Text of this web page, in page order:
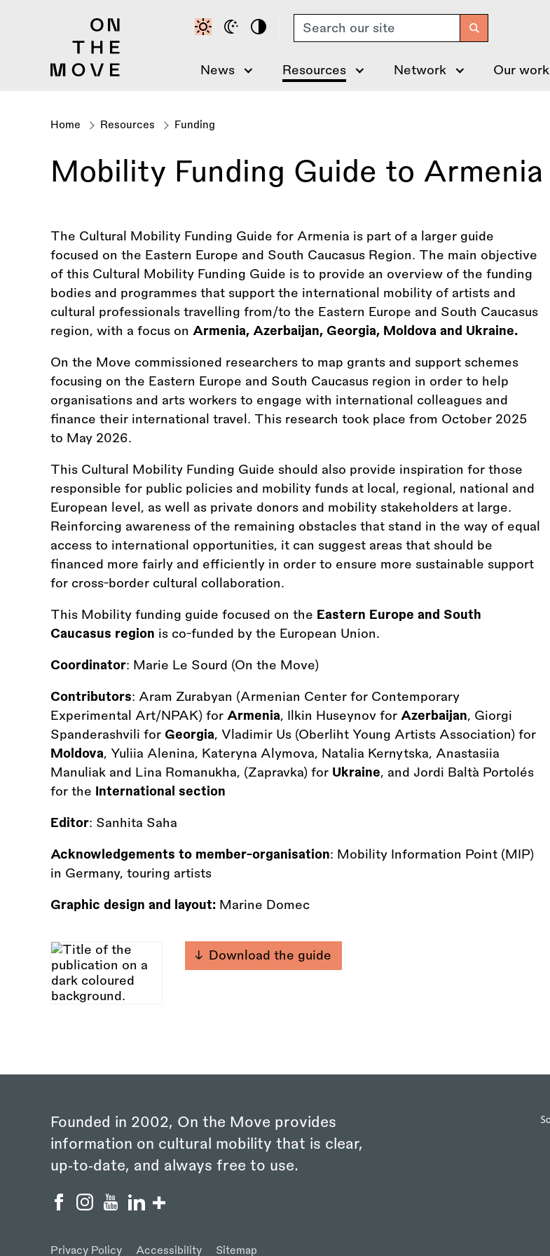
Search
News Resources Network Our work
Breadcrumb
Home Resources Funding
Mobility Funding Guide to Armenia
The Cultural Mobility Funding Guide for Armenia is part of a larger guide
focused on the Eastern Europe and South Caucasus Region. The main objective
of this Cultural Mobility Funding Guide is to provide an overview of the funding
bodies and programmes that support the international mobility of artists and
cultural professionals travelling from/to the Eastern Europe and South Caucasus
region, with a focus on Armenia, Azerbaijan, Georgia, Moldova and Ukraine.
On the Move commissioned researchers to map grants and support schemes
focusing on the Eastern Europe and South Caucasus region in order to help
organisations and arts workers to engage with international colleagues and
finance their international travel. This research took place from October 2025
to May 2026.
This Cultural Mobility Funding Guide should also provide inspiration for those
responsible for public policies and mobility funds at local, regional, national and
European level, as well as private donors and mobility stakeholders at large.
Reinforcing awareness of the remaining obstacles that stand in the way of equal
access to international opportunities, it can suggest areas that should be
financed more fairly and efficiently in order to ensure more sustainable support
for cross-border cultural collaboration.
This Mobility funding guide focused on the Eastern Europe and South
Caucasus region is co-funded by the European Union.
Coordinator: Marie Le Sourd (On the Move)
Contributors: Aram Zurabyan (Armenian Center for Contemporary
Experimental Art/NPAK) for Armenia, Ilkin Huseynov for Azerbaijan, Giorgi
Spanderashvili for Georgia, Vladimir Us (Oberliht Young Artists Association) for
Moldova, Yuliia Alenina, Kateryna Alymova, Natalia Kernytska, Anastasiia
Manuliak and Lina Romanukha, (Zapravka) for Ukraine, and Jordi Baltà Portolés
for the
International section
Editor: Sanhita Saha
Acknowledgements to member-organisation: Mobility Information Point (MIP)
in Germany, touring artists
Graphic design and layout: Marine Domec
Download the guide
Founded in 2002, On the Move provides
information on cultural mobility that is clear,
up‑to‑date, and always free to use.
Privacy Policy Accessibility Sitemap